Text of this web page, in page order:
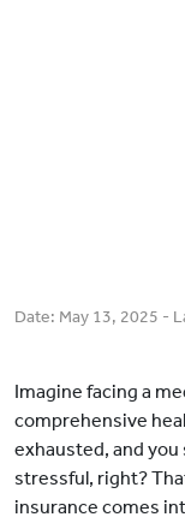
Date: May 13, 2025 -
Imagine facing a
comprehensive
exhausted, and you
stressful, right?
insurance comes